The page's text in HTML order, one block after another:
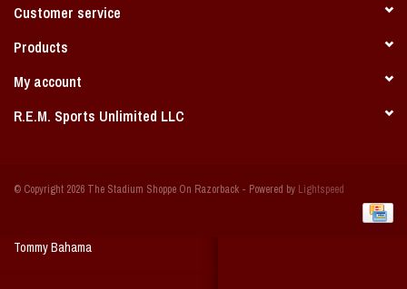
Coach Cal
Bobbleheads
Books/Print Media
Tommy Bahama
Customer service
Products
My account
R.E.M. Sports Unlimited LLC
© Copyright 2026 The Stadium Shoppe On Razorback - Powered by Lightspeed